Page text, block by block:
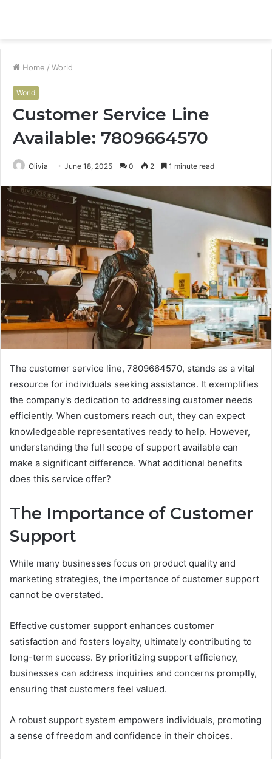
Home / World
World
Customer Service Line
Available: 7809664570
Olivia June 18, 2025 0 2 1 minute read
The customer service line, 7809664570, stands as a vital
resource for individuals seeking assistance. It exemplifies
the company's dedication to addressing customer needs
efficiently. When customers reach out, they can expect
knowledgeable representatives ready to help. However,
understanding the full scope of support available can
make a significant difference. What additional benefits
does this service offer?
The Importance of Customer
Support
While many businesses focus on product quality and
marketing strategies, the importance of customer support
cannot be overstated.
Effective customer support enhances customer
satisfaction and fosters loyalty, ultimately contributing to
long-term success. By prioritizing support efficiency,
businesses can address inquiries and concerns promptly,
ensuring that customers feel valued.
A robust support system empowers individuals, promoting
a sense of freedom and confidence in their choices.